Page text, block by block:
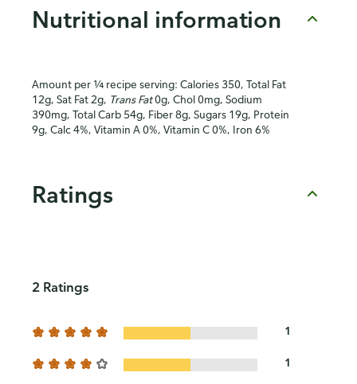
Nutritional information
Amount per ¼ recipe serving: Calories 350, Total Fat
12g, Sat Fat 2g, Trans Fat0g, Chol 0mg, Sodium
390mg, Total Carb 54g, Fiber 8g, Sugars 19g, Protein
9g, Calc 4%, Vitamin A 0%, Vitamin C 0%, Iron 6%
Ratings
2 Ratings
1
1